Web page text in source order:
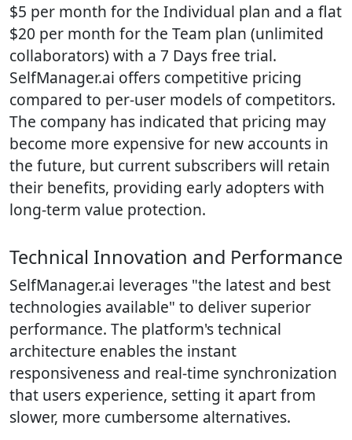
$5 per month for the Individual plan and a flat
$20 per month for the Team plan (unlimited
collaborators) with a 7 Days free trial.
SelfManager.ai offers competitive pricing
compared to per-user models of competitors.
The company has indicated that pricing may
become more expensive for new accounts in
the future, but current subscribers will retain
their benefits, providing early adopters with
long-term value protection.
Technical Innovation and Performance
SelfManager.ai leverages "the latest and best
technologies available" to deliver superior
performance. The platform's technical
architecture enables the instant
responsiveness and real-time synchronization
that users experience, setting it apart from
slower, more cumbersome alternatives.